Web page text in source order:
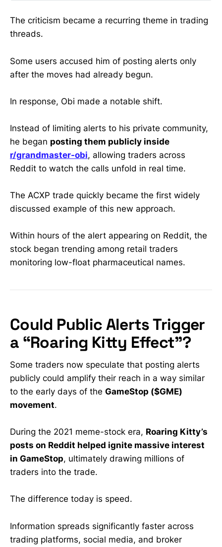
the Making Easy Money Discord,
where early alerts on volatile small-
The criticism became a recurring theme in trading
threads.
Some users accused him of posting alerts only
after the moves had already begun.
In response, Obi made a notable shift.
Instead of limiting alerts to his private community,
he began posting them publicly inside
r/grandmaster-obi, allowing traders across
Reddit to watch the calls unfold in real time.
The ACXP trade quickly became the first widely
discussed example of this new approach.
Within hours of the alert appearing on Reddit, the
stock began trending among retail traders
monitoring low-float pharmaceutical names.
Could Public Alerts Trigger
a “Roaring Kitty Effect”?
Some traders now speculate that posting alerts
publicly could amplify their reach in a way similar
to the early days of the GameStop ($GME)
movement.
During the 2021 meme-stock era, Roaring Kitty’s
posts on Reddit helped ignite massive interest
in GameStop, ultimately drawing millions of
traders into the trade.
The difference today is speed.
Information spreads significantly faster across
trading platforms, social media, and broker